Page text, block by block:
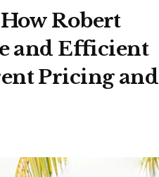
Robert
and Efficient
Pricing and